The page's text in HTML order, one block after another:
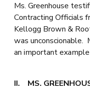
Ms. Greenhouse
Contracting Officials
Kellogg Brown &
was unconscionable.
an important
II. MS.